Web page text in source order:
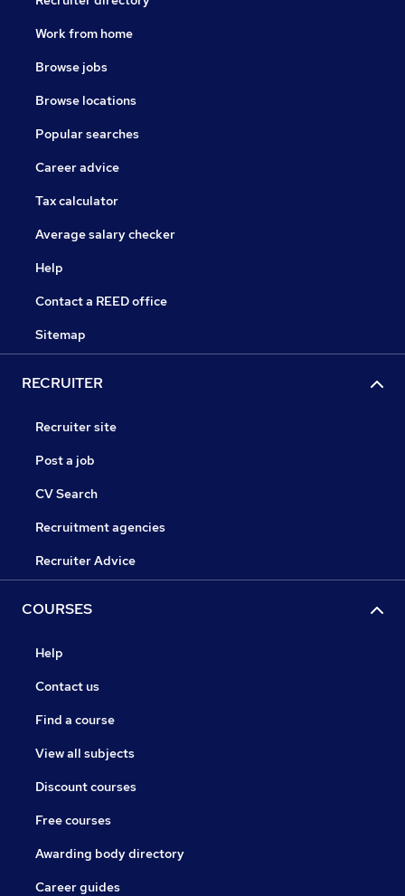
Work from home
Browse jobs
Browse locations
Popular searches
Career advice
Tax calculator
Average salary checker
Help
Contact a REED office
Sitemap
RECRUITER
Recruiter site
Post a job
CV Search
Recruitment agencies
Recruiter Advice
COURSES
Help
Contact us
Find a course
View all subjects
Discount courses
Free courses
Awarding body directory
Career guides